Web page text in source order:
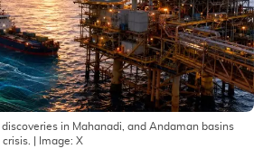
discoveries in Mahanadi, and Andaman basins
| Image: X